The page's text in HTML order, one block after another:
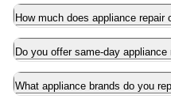
How much does appliance repair
Do you offer same-day
What appliance brands do you